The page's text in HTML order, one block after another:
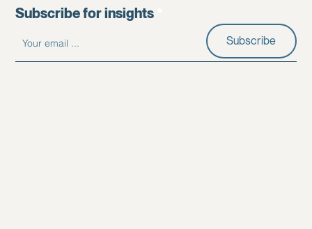
Subscribe for insights
Subscribe